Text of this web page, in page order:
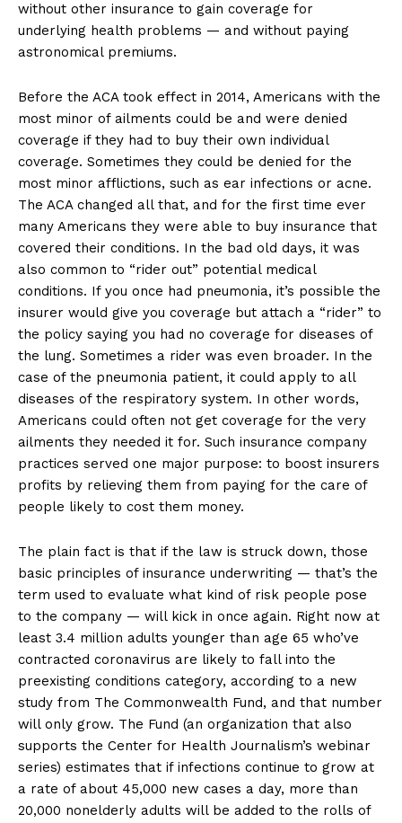
without other insurance to gain coverage for
underlying health problems — and without paying
astronomical premiums.
Before the ACA took effect in 2014, Americans with the
most minor of ailments could be and were denied
coverage if they had to buy their own individual
coverage. Sometimes they could be denied for the
most minor afflictions, such as ear infections or acne.
The ACA changed all that, and for the first time ever
many Americans they were able to buy insurance that
covered their conditions. In the bad old days, it was
also common to “rider out” potential medical
conditions. If you once had pneumonia, it’s possible the
insurer would give you coverage but attach a “rider” to
the policy saying you had no coverage for diseases of
the lung. Sometimes a rider was even broader. In the
case of the pneumonia patient, it could apply to all
diseases of the respiratory system. In other words,
Americans could often not get coverage for the very
ailments they needed it for. Such insurance company
practices served one major purpose: to boost insurers
profits by relieving them from paying for the care of
people likely to cost them money.
The plain fact is that if the law is struck down, those
basic principles of insurance underwriting — that’s the
term used to evaluate what kind of risk people pose
to the company — will kick in once again. Right now at
least 3.4 million adults younger than age 65 who’ve
contracted coronavirus are likely to fall into the
preexisting conditions category, according to a new
study from The Commonwealth Fund, and that number
will only grow. The Fund (an organization that also
supports the Center for Health Journalism’s webinar
series) estimates that if infections continue to grow at
a rate of about 45,000 new cases a day, more than
20,000 nonelderly adults will be added to the rolls of